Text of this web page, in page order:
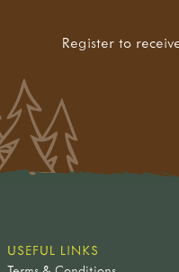
Register to
USEFUL LINKS